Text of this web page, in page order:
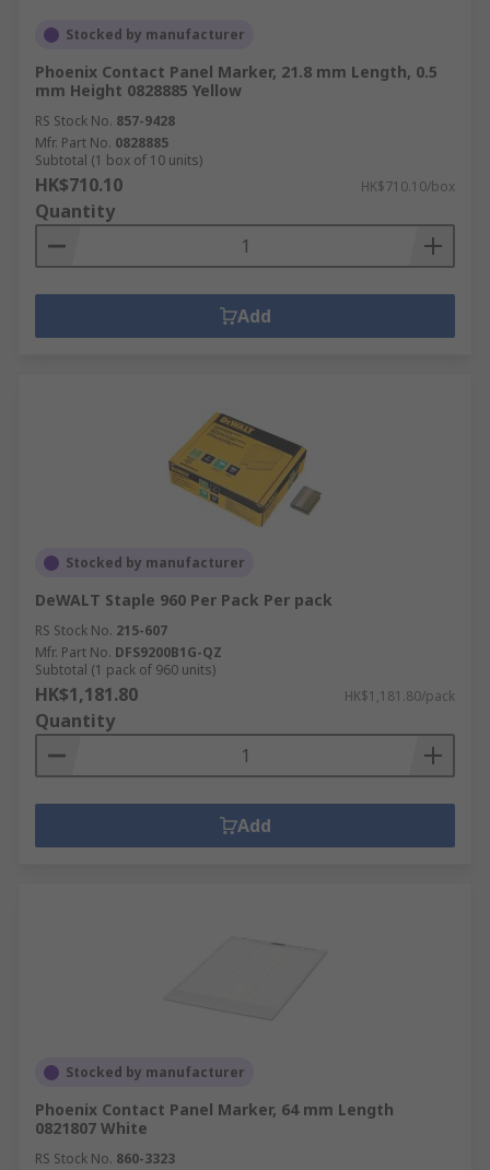
Stocked by manufacturer
Phoenix Contact Panel Marker, 21.8 mm Length, 0.5
mm Height 0828885 Yellow
RS Stock No. 857-9428
Mfr. Part No. 0828885
Subtotal (1 box of 10 units)
HK$710.10 HK$710.10/box
Quantity
Add
Stocked by manufacturer
DeWALT Staple 960 Per Pack Per pack
RS Stock No. 215-607
Mfr. Part No. DFS9200B1G-QZ
Subtotal (1 pack of 960 units)
HK$1,181.80 HK$1,181.80/pack
Quantity
Add
Stocked by manufacturer
Phoenix Contact Panel Marker, 64 mm Length
0821807 White
RS Stock No. 860-3323